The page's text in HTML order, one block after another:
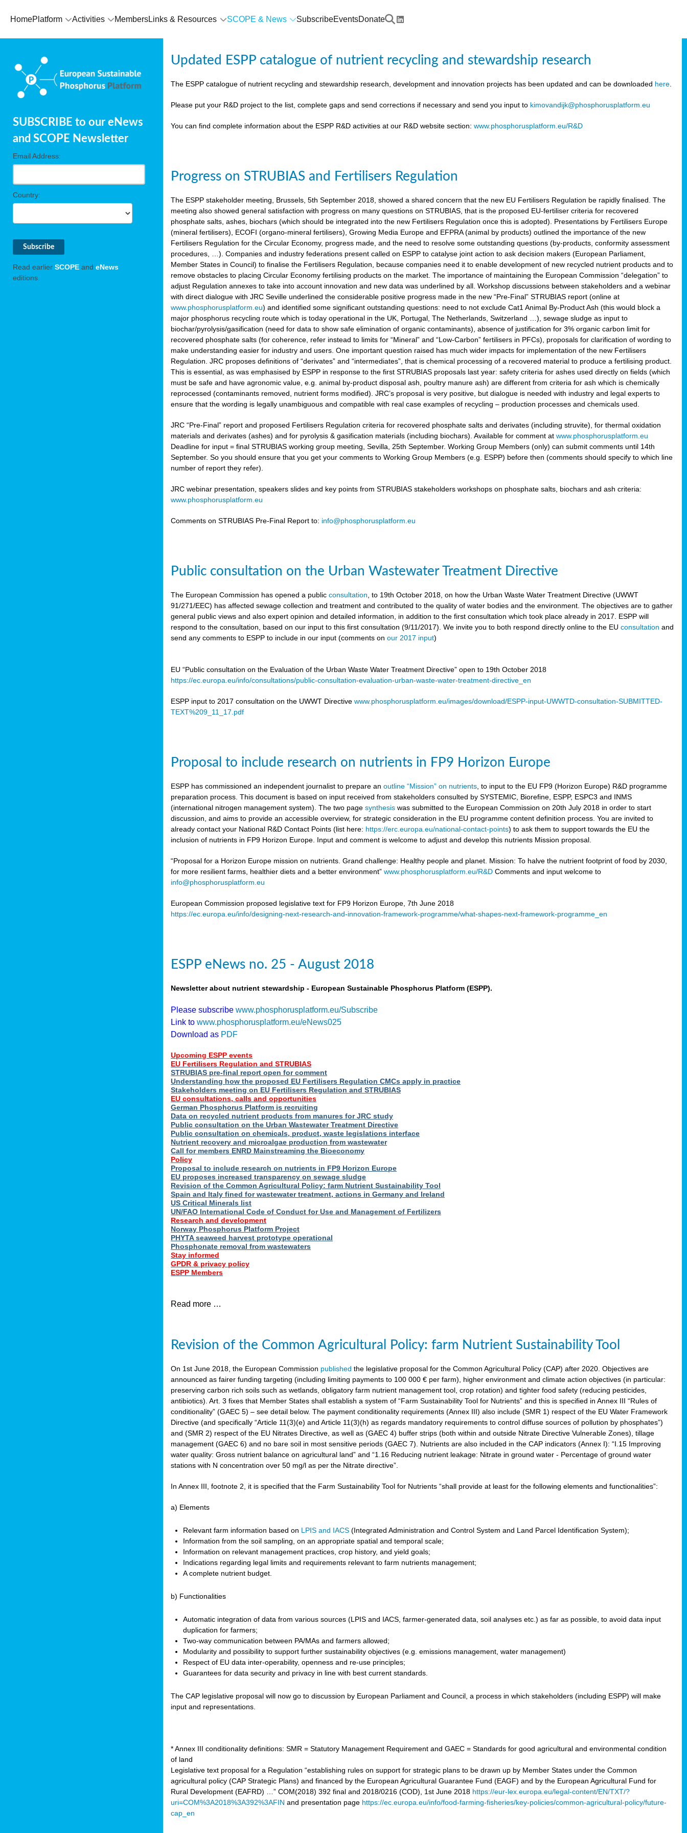
HomePlatform Activities MembersLinks & Resources SCOPE & News SubscribeEventsDonate
SUBSCRIBE to our eNews
and SCOPE Newsletter
Email Address:
Country:
Read earlier SCOPE and eNews
editions.
Updated ESPP catalogue of nutrient recycling and stewardship research
The ESPP catalogue of nutrient recycling and stewardship research, development and innovation projects has been updated and can be downloaded here
Please put your R&D project to the list, complete gaps and send corrections if necessary and send you input to kimovandijk@phosphorusplatform.eu
You can find complete information about the ESPP R&D activities at our R&D website section:www.phosphorusplatform.eu/R&D
Progress on STRUBIAS and Fertilisers Regulation
The ESPP stakeholder meeting, Brussels, 5th September 2018, showed a shared concern that the new EU Fertilisers Regulation be rapidly finalised. The
meeting also showed general satisfaction with progress on many questions on STRUBIAS, that is the proposed EU-fertiliser criteria for recovered
phosphate salts, ashes, biochars (which should be integrated into the new Fertilisers Regulation once this is adopted). Presentations by Fertilisers Europe
(mineral fertilisers), ECOFI (organo-mineral fertilisers), Growing Media Europe and EFPRA (animal by products) outlined the importance of the new
Fertilisers Regulation for the Circular Economy, progress made, and the need to resolve some outstanding questions (by-products, conformity assessment
procedures, …). Companies and industry federations present called on ESPP to catalyse joint action to ask decision makers (European Parliament,
Member States in Council) to finalise the Fertilisers Regulation, because companies need it to enable development of new recycled nutrient products and to
remove obstacles to placing Circular Economy fertilising products on the market. The importance of maintaining the European Commission “delegation” to
adjust Regulation annexes to take into account innovation and new data was underlined by all. Workshop discussions between stakeholders and a webinar
with direct dialogue with JRC Seville underlined the considerable positive progress made in the new “Pre-Final” STRUBIAS report (online at
www.phosphorusplatform.eu) and identified some significant outstanding questions: need to not exclude Cat1 Animal By-Product Ash (this would block a
major phosphorus recycling route which is today operational in the UK, Portugal, The Netherlands, Switzerland …), sewage sludge as input to
biochar/pyrolysis/gasification (need for data to show safe elimination of organic contaminants), absence of justification for 3% organic carbon limit for
recovered phosphate salts (for coherence, refer instead to limits for “Mineral” and “Low-Carbon” fertilisers in PFCs), proposals for clarification of wording to
make understanding easier for industry and users. One important question raised has much wider impacts for implementation of the new Fertilisers
Regulation. JRC proposes definitions of “derivates” and “intermediates”, that is chemical processing of a recovered material to produce a fertilising product.
This is essential, as was emphasised by ESPP in response to the first STRUBIAS proposals last year: safety criteria for ashes used directly on fields (which
must be safe and have agronomic value, e.g. animal by-product disposal ash, poultry manure ash) are different from criteria for ash which is chemically
reprocessed (contaminants removed, nutrient forms modified). JRC’s proposal is very positive, but dialogue is needed with industry and legal experts to
ensure that the wording is legally unambiguous and compatible with real case examples of recycling – production processes and chemicals used.
JRC “Pre-Final” report and proposed Fertilisers Regulation criteria for recovered phosphate salts and derivates (including struvite), for thermal oxidation
materials and derivates (ashes) and for pyrolysis & gasification materials (including biochars). Available for comment atwww.phosphorusplatform.eu
Deadline for input = final STRUBIAS working group meeting, Sevilla, 25th September. Working Group Members (only) can submit comments until 14th
September. So you should ensure that you get your comments to Working Group Members (e.g. ESPP) before then (comments should specify to which line
number of report they refer).
JRC webinar presentation, speakers slides and key points from STRUBIAS stakeholders workshops on phosphate salts, biochars and ash criteria:
www.phosphorusplatform.eu
Comments on STRUBIAS Pre-Final Report to: info@phosphorusplatform.eu
Public consultation on the Urban Wastewater Treatment Directive
The European Commission has opened a publicconsultation , to 19th October 2018, on how the Urban Waste Water Treatment Directive (UWWT
91/271/EEC) has affected sewage collection and treatment and contributed to the quality of water bodies and the environment. The objectives are to gather
general public views and also expert opinion and detailed information, in addition to the first consultation which took place already in 2017. ESPP will
respond to the consultation, based on our input to this first consultation (9/11/2017). We invite you to both respond directly online to the EUconsultationand
send any comments to ESPP to include in our input (comments onour 2017 input)
EU “Public consultation on the Evaluation of the Urban Waste Water Treatment Directive” open to 19th October 2018
https://ec.europa.eu/info/consultations/public-consultation-evaluation-urban-waste-water-treatment-directive_en
ESPP input to 2017 consultation on the UWWT Directivewww.phosphorusplatform.eu/images/download/ESPP-input-UWWTD-consultation-SUBMITTED-
TEXT%209_11_17.pdf
Proposal to include research on nutrients in FP9 Horizon Europe
ESPP has commissioned an independent journalist to prepare anoutline “Mission” on nutrients , to input to the EU FP9 (Horizon Europe) R&D programme
preparation process. This document is based on input received from stakeholders consulted by SYSTEMIC, Biorefine, ESPP, ESPC3 and INMS
(international nitrogen management system). The two pagesynthesis was submitted to the European Commission on 20th July 2018 in order to start
discussion, and aims to provide an accessible overview, for strategic consideration in the EU programme content definition process. You are invited to
already contact your National R&D Contact Points (list here: https://erc.europa.eu/national-contact-points) to ask them to support towards the EU the
inclusion of nutrients in FP9 Horizon Europe. Input and comment is welcome to adjust and develop this nutrients Mission proposal.
“Proposal for a Horizon Europe mission on nutrients. Grand challenge: Healthy people and planet. Mission: To halve the nutrient footprint of food by 2030,
for more resilient farms, healthier diets and a better environment”www.phosphorusplatform.eu/R&D Comments and input welcome to
info@phosphorusplatform.eu
European Commission proposed legislative text for FP9 Horizon Europe, 7th June 2018
https://ec.europa.eu/info/designing-next-research-and-innovation-framework-programme/what-shapes-next-framework-programme_en
ESPP eNews no. 25 - August 2018
Newsletter about nutrient stewardship - European Sustainable Phosphorus Platform (ESPP).
Please subscribewww.phosphorusplatform.eu/Subscribe
Link to www.phosphorusplatform.eu/eNews025
Download as PDF
Upcoming ESPP events
EU Fertilisers Regulation and STRUBIAS
STRUBIAS pre-final report open for comment
Understanding how the proposed EU Fertilisers Regulation CMCs apply in practice
Stakeholders meeting on EU Fertilisers Regulation and STRUBIAS
EU consultations, calls and opportunities
German Phosphorus Platform is recruiting
Data on recycled nutrient products from manures for JRC study
Public consultation on the Urban Wastewater Treatment Directive
Public consultation on chemicals, product, waste legislations interface
Nutrient recovery and microalgae production from wastewater
Call for members ENRD Mainstreaming the Bioeconomy
Policy
Proposal to include research on nutrients in FP9 Horizon Europe
EU proposes increased transparency on sewage sludge
Revision of the Common Agricultural Policy: farm Nutrient Sustainability Tool
Spain and Italy fined for wastewater treatment, actions in Germany and Ireland
US Critical Minerals list
UN/FAO International Code of Conduct for Use and Management of Fertilizers
Research and development
Norway Phosphorus Platform Project
PHYTA seaweed harvest prototype operational
Phosphonate removal from wastewaters
Stay informed
GPDR & privacy policy
ESPP Members
Read more …
Revision of the Common Agricultural Policy: farm Nutrient Sustainability Tool
On 1st June 2018, the European Commission published the legislative proposal for the Common Agricultural Policy (CAP) after 2020. Objectives are
announced as fairer funding targeting (including limiting payments to 100 000 € per farm), higher environment and climate action objectives (in particular:
preserving carbon rich soils such as wetlands, obligatory farm nutrient management tool, crop rotation) and tighter food safety (reducing pesticides,
antibiotics). Art. 3 fixes that Member States shall establish a system of “Farm Sustainability Tool for Nutrients” and this is specified in Annex III “Rules of
conditionality” (GAEC 5) – see detail below. The payment conditionality requirements (Annex III) also include (SMR 1) respect of the EU Water Framework
Directive (and specifically “Article 11(3)(e) and Article 11(3)(h) as regards mandatory requirements to control diffuse sources of pollution by phosphates”)
and (SMR 2) respect of the EU Nitrates Directive, as well as (GAEC 4) buffer strips (both within and outside Nitrate Directive Vulnerable Zones), tillage
management (GAEC 6) and no bare soil in most sensitive periods (GAEC 7). Nutrients are also included in the CAP indicators (Annex I): “I.15 Improving
water quality: Gross nutrient balance on agricultural land” and “1.16 Reducing nutrient leakage: Nitrate in ground water - Percentage of ground water
stations with N concentration over 50 mg/l as per the Nitrate directive”.
In Annex III, footnote 2, it is specified that the Farm Sustainability Tool for Nutrients “shall provide at least for the following elements and functionalities”:
a) Elements
Relevant farm information based on LPIS and IACS(Integrated Administration and Control System and Land Parcel Identification System);
Information from the soil sampling, on an appropriate spatial and temporal scale;
Information on relevant management practices, crop history, and yield goals;
Indications regarding legal limits and requirements relevant to farm nutrients management;
A complete nutrient budget.
b) Functionalities
Automatic integration of data from various sources (LPIS and IACS, farmer-generated data, soil analyses etc.) as far as possible, to avoid data input
duplication for farmers;
Two-way communication between PA/MAs and farmers allowed;
Modularity and possibility to support further sustainability objectives (e.g. emissions management, water management)
Respect of EU data inter-operability, openness and re-use principles;
Guarantees for data security and privacy in line with best current standards.
The CAP legislative proposal will now go to discussion by European Parliament and Council, a process in which stakeholders (including ESPP) will make
input and representations.
* Annex III conditionality definitions: SMR = Statutory Management Requirement and GAEC = Standards for good agricultural and environmental condition
of land
Legislative text proposal for a Regulation “establishing rules on support for strategic plans to be drawn up by Member States under the Common
agricultural policy (CAP Strategic Plans) and financed by the European Agricultural Guarantee Fund (EAGF) and by the European Agricultural Fund for
Rural Development (EAFRD) …” COM(2018) 392 final and 2018/0216 (COD), 1st June 2018 https://eur-lex.europa.eu/legal-content/EN/TXT/?
uri=COM%3A2018%3A392%3AFIN and presentation page https://ec.europa.eu/info/food-farming-fisheries/key-policies/common-agricultural-policy/future-
cap_en